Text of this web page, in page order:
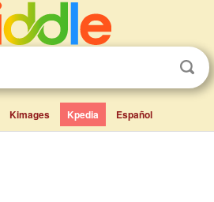
Kimages Kpedia Español